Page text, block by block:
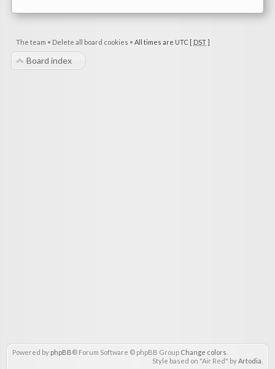
The team • Delete all board cookies • All times are UTC [ DST]
Board index
Powered by phpBB® Forum Software © phpBB Group Change colors
Style based on "Air Red" byArtodia